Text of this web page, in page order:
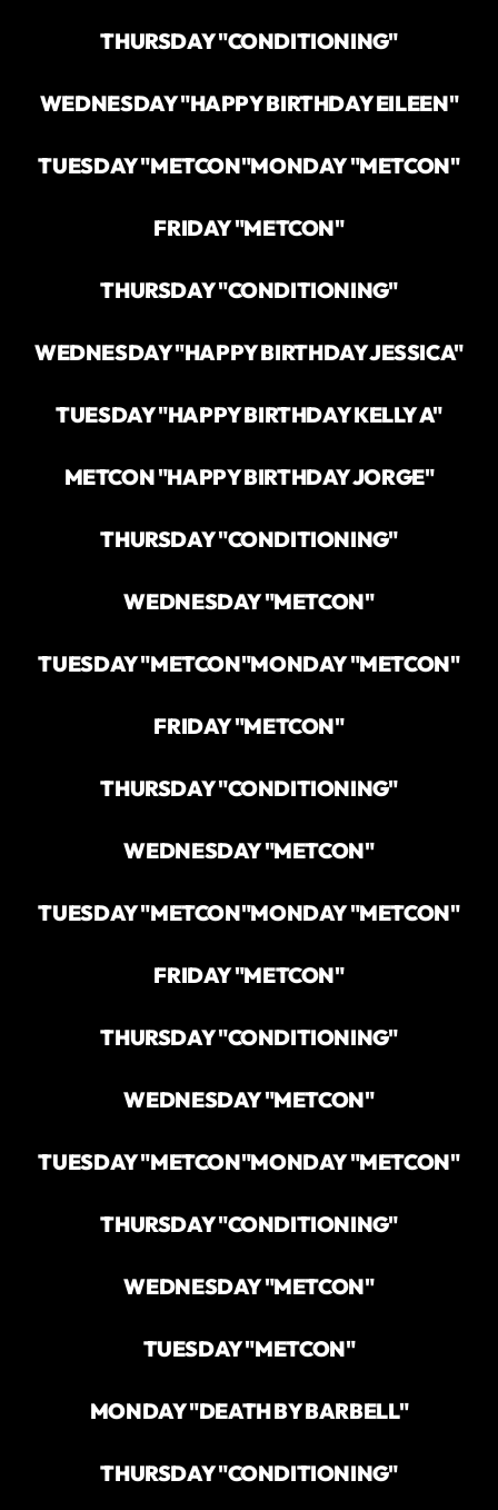
THURSDAY "CONDITIONING"
WEDNESDAY "HAPPY BIRTHDAY EILEEN"
TUESDAY "METCON"MONDAY "METCON"
FRIDAY "METCON"
THURSDAY "CONDITIONING"
WEDNESDAY "HAPPY BIRTHDAY JESSICA"
TUESDAY "HAPPY BIRTHDAY KELLY A"
METCON "HAPPY BIRTHDAY JORGE"
THURSDAY "CONDITIONING"
WEDNESDAY "METCON"
TUESDAY "METCON"MONDAY "METCON"
FRIDAY "METCON"
THURSDAY "CONDITIONING"
WEDNESDAY "METCON"
TUESDAY "METCON"MONDAY "METCON"
FRIDAY "METCON"
THURSDAY "CONDITIONING"
WEDNESDAY "METCON"
TUESDAY "METCON"MONDAY "METCON"
THURSDAY "CONDITIONING"
WEDNESDAY "METCON"
TUESDAY "METCON"
MONDAY "DEATH BY BARBELL"
THURSDAY "CONDITIONING"